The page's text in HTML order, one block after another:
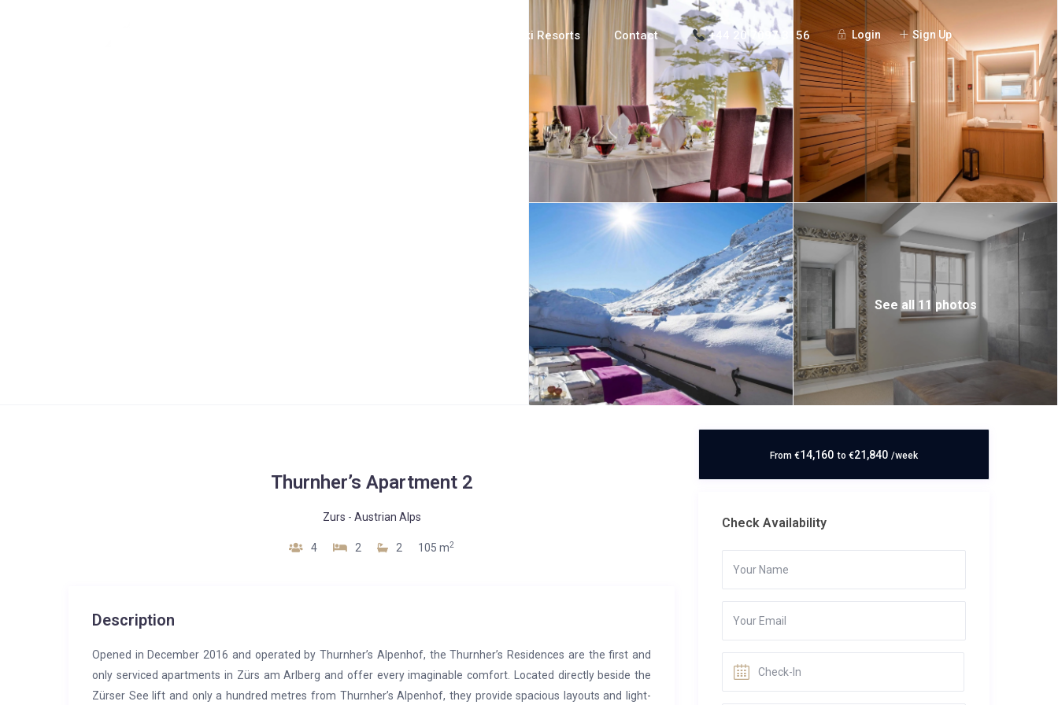
Login Sign Up
Ski Resorts Contact +44 20 7097 3156
See all 11 photos
Thurnher’s Apartment 2
Zurs - Austrian Alps
4 2 2 105 m2
Description
Opened in December 2016 and operated by Thurnher’s Alpenhof, the Thurnher’s Residences are the first and
only serviced apartments in Zürs am Arlberg and offer every imaginable comfort. Located directly beside the
Zürser See lift and only a hundred metres from Thurnher’s Alpenhof, they provide spacious layouts and light-
From €14,160 to €21,840 /week
Check Availability